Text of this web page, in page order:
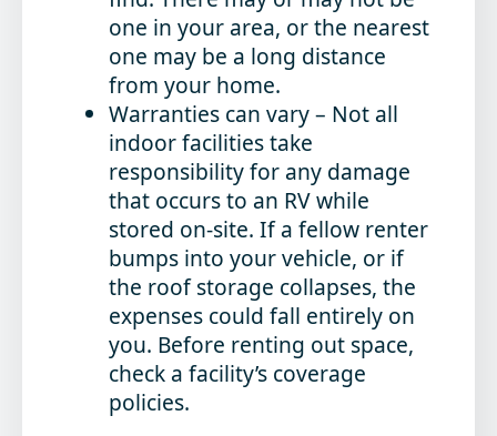
one in your area, or the nearest
one may be a long distance
from your home.
Warranties can vary– Not all
indoor facilities take
responsibility for any damage
that occurs to an RV while
stored on-site. If a fellow renter
bumps into your vehicle, or if
the roof storage collapses, the
expenses could fall entirely on
you. Before renting out space,
check a facility’s coverage
policies.